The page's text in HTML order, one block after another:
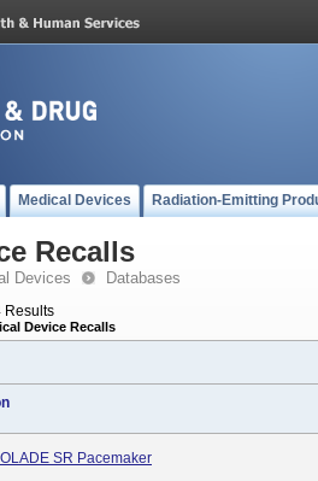
Medical Devices Radiation-Emitting
Recalls
Devices Databases
Results
Device Recalls
SR Pacemaker